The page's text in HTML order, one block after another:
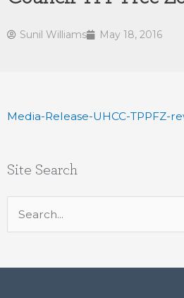
Sunil Williams May 18, 2016
Media-Release-UHCC-TPPFZ-
Site Search
Search
for: